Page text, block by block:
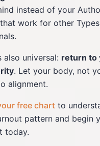
instead of your
work for other
also universal: return to
. Let your body, not
alignment.
free chart to
pattern and begin
today.